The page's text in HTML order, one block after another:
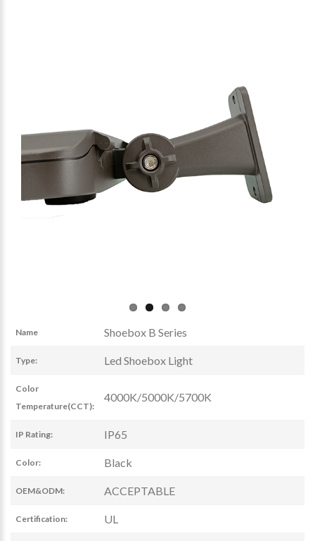
Name Shoebox B Series
Type: Led Shoebox Light
Color
Temperature(CCT):
4000K/5000K/5700K
IP Rating: IP65
Color: Black
OEM&ODM: ACCEPTABLE
Certification: UL